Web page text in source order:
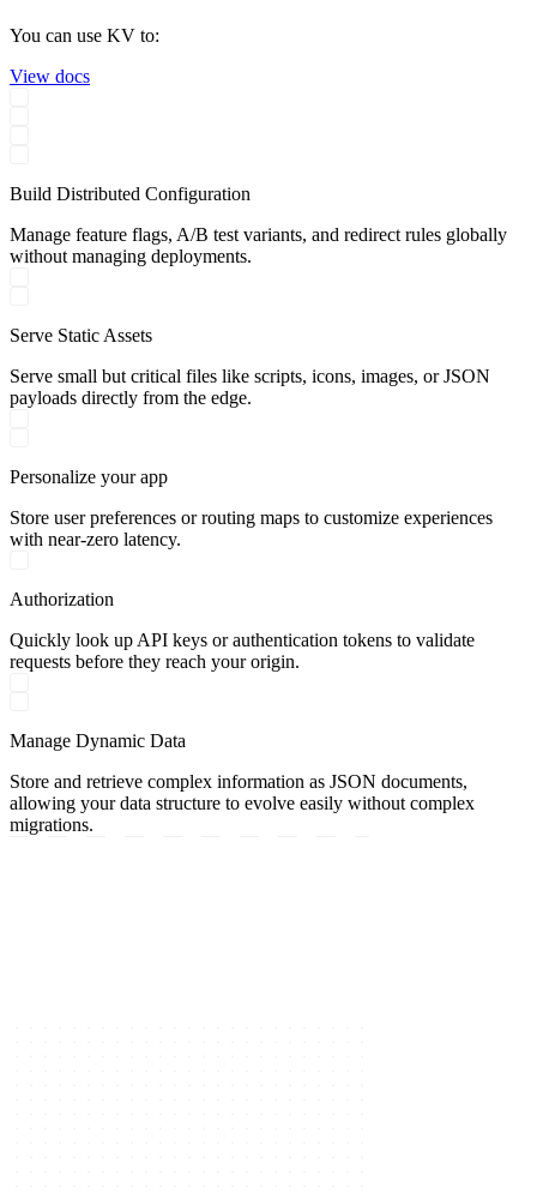
You can use KV to:
View docs
Build Distributed Configuration
Manage feature flags, A/B test variants, and redirect rules globally
without managing deployments.
Serve Static Assets
Serve small but critical files like scripts, icons, images, or JSON
payloads directly from the edge.
Personalize your app
Store user preferences or routing maps to customize experiences
with near-zero latency.
Authorization
Quickly look up API keys or authentication tokens to validate
requests before they reach your origin.
Manage Dynamic Data
Store and retrieve complex information as JSON documents,
allowing your data structure to evolve easily without complex
migrations.